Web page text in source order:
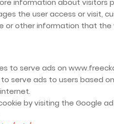
information about visitors
the user access or visit,
or other information that the
to serve ads on
to serve ads to users based
by visiting the Google